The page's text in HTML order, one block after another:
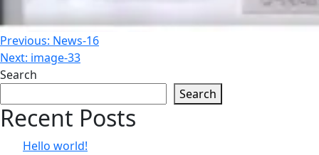
Post
navigation
Previous: News-16
Next: image-33
Search
Search
Recent Posts
Hello world!